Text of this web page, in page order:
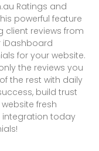
Ratings and
powerful feature
reviews from
iDashboard
for your website.
the reviews you
the rest with daily
build trust
fresh
integration today